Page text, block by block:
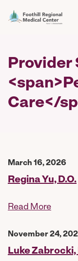
Provider
Care</
March 16, 2026
Regina Yu, D.O.
Read More
November 24,
Luke Zabrocki,